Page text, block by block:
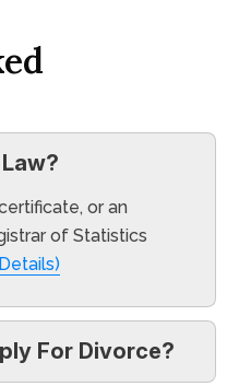
or an
of Statistics
For Divorce?